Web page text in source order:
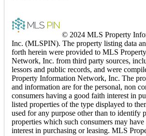
© 2024 MLS Property
Inc. (MLSPIN). The property listing data
forth herein were provided to MLS
Network, Inc. from third party sources,
lessors and public records, and were
Property Information Network, Inc. The
and information are for the personal, non
consumers having a good faith interest in
listed properties of the type displayed to
used for any purpose other than to identify
properties which such consumers may
interest in purchasing or leasing. MLS